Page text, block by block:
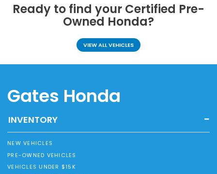
Ready to find your Certified Pre-
Owned Honda?
VIEW ALL VEHICLES
Gates Honda
INVENTORY
NEW VEHICLES
PRE-OWNED VEHICLES
VEHICLES UNDER $15K